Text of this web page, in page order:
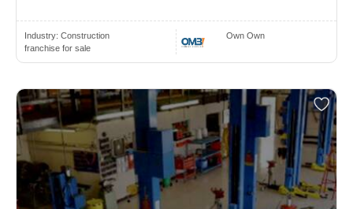
Industry: Construction
franchise for sale
Own Own